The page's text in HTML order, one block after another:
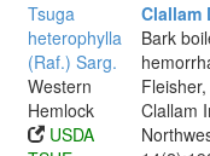
Tsuga
heterophylla
(Raf.) Sarg.
Western
Hemlock
USDA
Clallam
Bark
Clallam